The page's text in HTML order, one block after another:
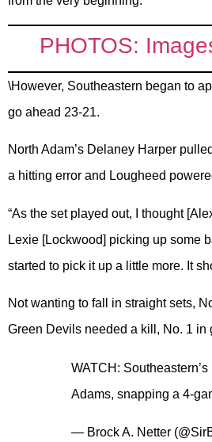
PHOTOS:
\However, Southeastern began to
go ahead 23-21.
North Adam’s Delaney Harper
a hitting error and Lougheed
“As the set played out, I thought
Lexie [Lockwood] picking up some
started to pick it up a little more. It
Not wanting to fall in straight sets,
Green Devils needed a kill, No. 1
WATCH: Southeastern’s
Adams, snapping a 4-
— Brock A. Netter